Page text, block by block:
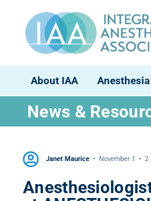
About IAA
News &
Janet Maurice November 1 2